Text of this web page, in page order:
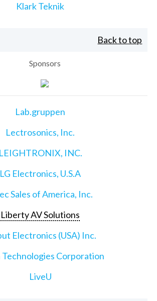
Klark Teknik
Back to top
Sponsors
Lab.gruppen
Lectrosonics, Inc.
LEIGHTRONIX, INC.
LG Electronics, U.S.A
Sales of America, Inc.
Liberty AV Solutions
Electronics (USA) Inc.
Technologies Corporation
LiveU